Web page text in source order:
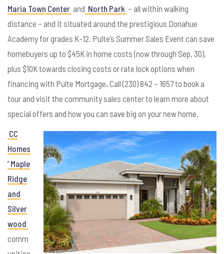
Maria Town Center and North Park – all within walking
distance – and it situated around the prestigious Donahue
Academy for grades K-12. Pulte’s Summer Sales Event can save
homebuyers up to $45K in home costs (now through Sep. 30),
plus $10K towards closing costs or rate lock options when
financing with Pulte Mortgage.Call (230) 842 – 1657 to book a
tour and visit the community sales center to learn more about
special offers and how you can save big on your new home.
CC
Homes
’ Maple
Ridge
and
Silver
wood
comm